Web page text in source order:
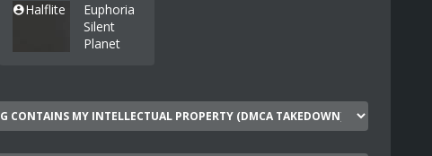
Halflite
Euphoria
Silent
Planet